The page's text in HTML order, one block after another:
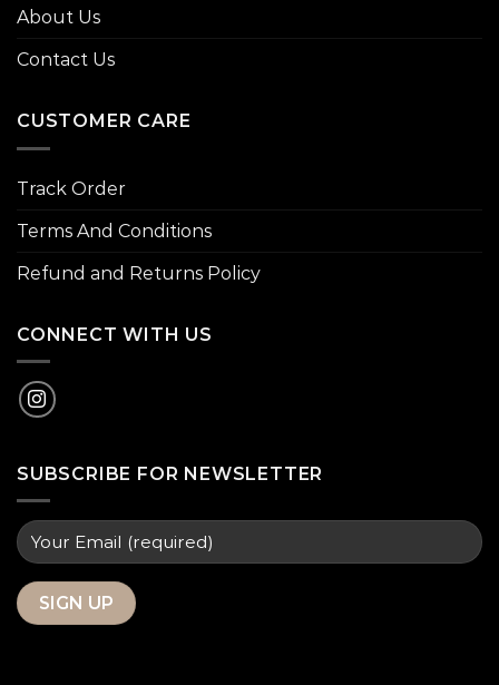
About Us
Contact Us
CUSTOMER CARE
Track Order
Terms And Conditions
Refund and Returns Policy
CONNECT WITH US
SUBSCRIBE FOR NEWSLETTER